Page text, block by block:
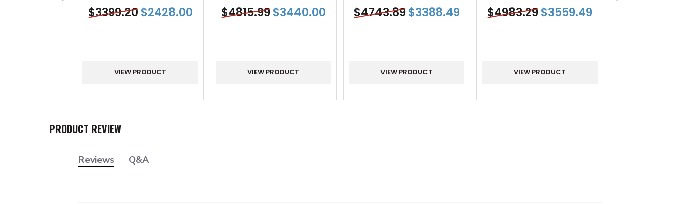
$3399.20$2428.00
VIEW PRODUCT
$4815.99$3440.00
VIEW PRODUCT
$4743.89 $3388.49
VIEW PRODUCT
$4983.29 $3559.49
VIEW PRODUCT
PRODUCT REVIEW
Reviews Q&A